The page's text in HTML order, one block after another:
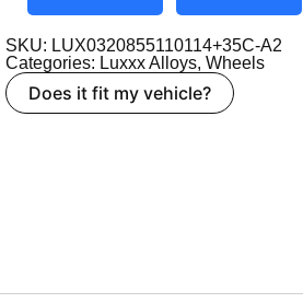
SKU: LUX0320855110114+35C-A2
Categories: Luxxx Alloys, Wheels
Does it fit my vehicle?